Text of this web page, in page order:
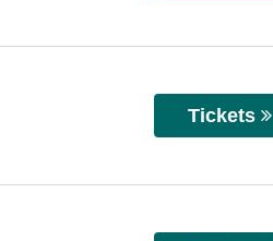
Tickets